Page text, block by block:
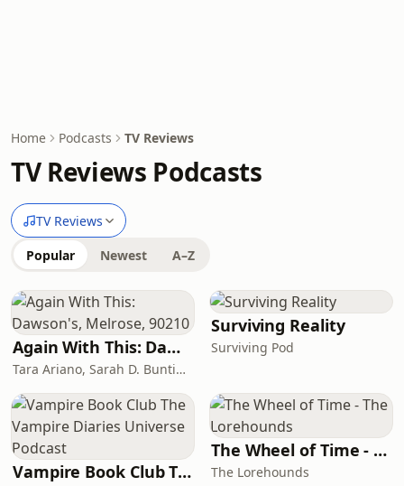
Home Podcasts TV Reviews
TV Reviews Podcasts
TV Reviews
Popular Newest A–Z
Again With This: Dawson's, Melrose, 90210
Tara Ariano, Sarah D. Bunting, David T. Cole
Surviving Reality
Surviving Pod
Vampire Book Club The Vampire Diaries Universe Podcast
The Wheel of Time - The Lorehounds
The Lorehounds